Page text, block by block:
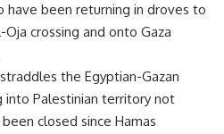
have been returning in droves to
crossing and onto Gaza
the Egyptian-Gazan
into Palestinian territory not
closed since Hamas